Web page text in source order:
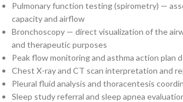
Pulmonary function testing (spirometry) —
capacity and airflow
Bronchoscopy — direct visualization of the
and therapeutic purposes
Peak flow monitoring and asthma action plan
Chest X-ray and CT scan interpretation and
Pleural fluid analysis and thoracentesis
Sleep study referral and sleep apnea